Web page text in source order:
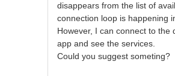
disappears from the list of
connection loop is happening
However, I can connect to the
app and see the services.
Could you suggest someting?